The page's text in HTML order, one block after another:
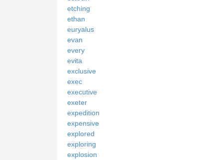
etching
ethan
euryalus
evan
every
evita
exclusive
exec
executive
exeter
expedition
expensive
explored
exploring
explosion